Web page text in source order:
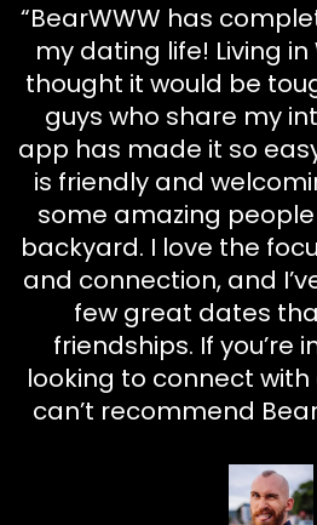
“BearWWW has
my dating life! Living
thought it would be
guys who share my
app has made it so
is friendly and
some amazing
backyard. I love the
and connection, and
few great dates
friendships. If you’re
looking to connect
can’t recommend